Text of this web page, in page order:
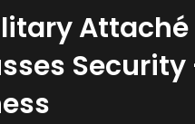
Attaché
Security